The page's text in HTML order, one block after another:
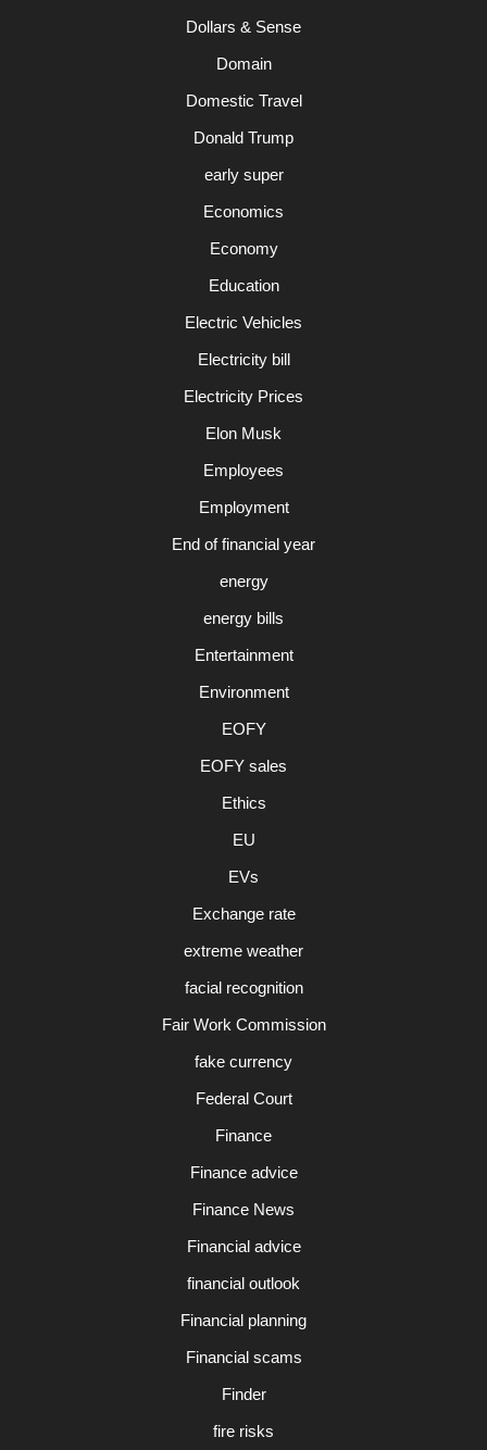
Dollars & Sense
Domain
Domestic Travel
Donald Trump
early super
Economics
Economy
Education
Electric Vehicles
Electricity bill
Electricity Prices
Elon Musk
Employees
Employment
End of financial year
energy
energy bills
Entertainment
Environment
EOFY
EOFY sales
Ethics
EU
EVs
Exchange rate
extreme weather
facial recognition
Fair Work Commission
fake currency
Federal Court
Finance
Finance advice
Finance News
Financial advice
financial outlook
Financial planning
Financial scams
Finder
fire risks